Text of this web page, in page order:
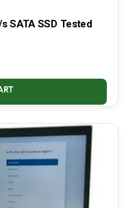
s SATA SSD Tested